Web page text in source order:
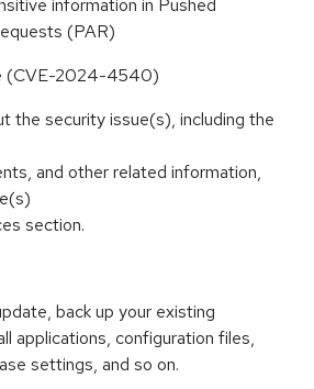
information in Pushed
(PAR)
(CVE-2024-4540)
the security issue(s), including the
and other related information,
section.
back up your existing
applications, configuration files,
settings, and so on.